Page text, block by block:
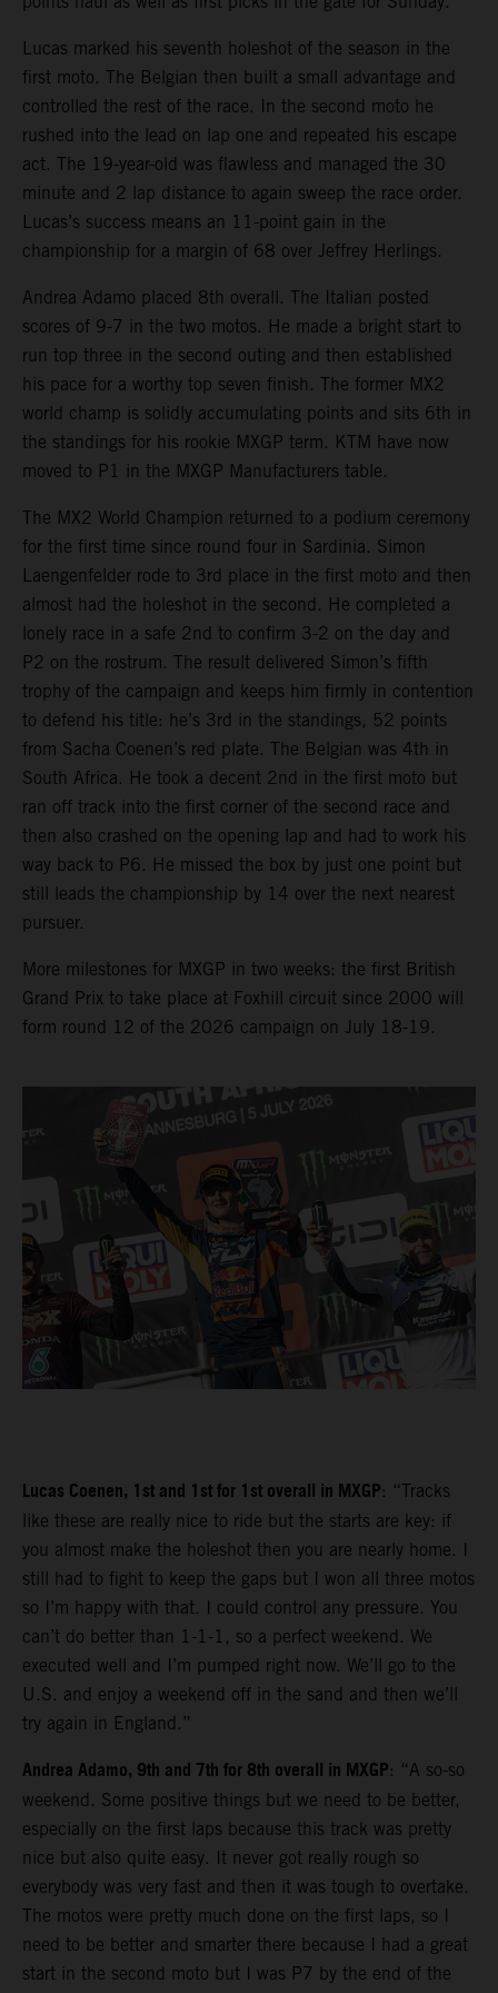
Lucas marked his seventh holeshot of the season in the
first moto. The Belgian then built a small advantage and
controlled the rest of the race. In the second moto he
rushed into the lead on lap one and repeated his escape
act. The 19-year-old was flawless and managed the 30
minute and 2 lap distance to again sweep the race order.
Lucas’s success means an 11-point gain in the
championship for a margin of 68 over Jeffrey Herlings.
Andrea Adamo placed 8th overall. The Italian posted
scores of 9-7 in the two motos. He made a bright start to
run top three in the second outing and then established
his pace for a worthy top seven finish. The former MX2
world champ is solidly accumulating points and sits 6th in
the standings for his rookie MXGP term. KTM have now
moved to P1 in the MXGP Manufacturers table.
The MX2 World Champion returned to a podium ceremony
for the first time since round four in Sardinia. Simon
Laengenfelder rode to 3rd place in the first moto and then
almost had the holeshot in the second. He completed a
lonely race in a safe 2nd to confirm 3-2 on the day and
P2 on the rostrum. The result delivered Simon’s fifth
trophy of the campaign and keeps him firmly in contention
to defend his title: he’s 3rd in the standings, 52 points
from Sacha Coenen’s red plate. The Belgian was 4th in
South Africa. He took a decent 2nd in the first moto but
ran off track into the first corner of the second race and
then also crashed on the opening lap and had to work his
way back to P6. He missed the box by just one point but
still leads the championship by 14 over the next nearest
pursuer.
More milestones for MXGP in two weeks: the first British
Grand Prix to take place at Foxhill circuit since 2000 will
form round 12 of the 2026 campaign on July 18-19.
Lucas Coenen, 1st and 1st for 1st overall in MXGP: “Tracks
like these are really nice to ride but the starts are key: if
you almost make the holeshot then you are nearly home. I
still had to fight to keep the gaps but I won all three motos
so I’m happy with that. I could control any pressure. You
can’t do better than 1-1-1, so a perfect weekend. We
executed well and I’m pumped right now. We’ll go to the
U.S. and enjoy a weekend off in the sand and then we’ll
try again in England.”
Andrea Adamo, 9th and 7th for 8th overall in MXGP: “A so-so
weekend. Some positive things but we need to be better,
especially on the first laps because this track was pretty
nice but also quite easy. It never got really rough so
everybody was very fast and then it was tough to overtake.
The motos were pretty much done on the first laps, so I
need to be better and smarter there because I had a great
start in the second moto but I was P7 by the end of the